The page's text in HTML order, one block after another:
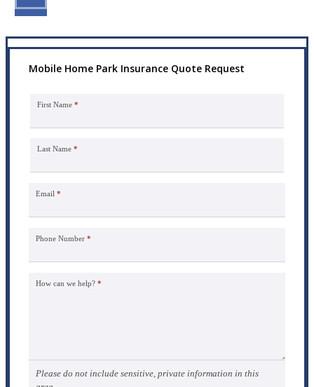
Mobile Home Park Insurance Quote Request
First Name *
Last Name *
Email *
Phone Number *
How can we help? *
Please do not include sensitive, private information in this